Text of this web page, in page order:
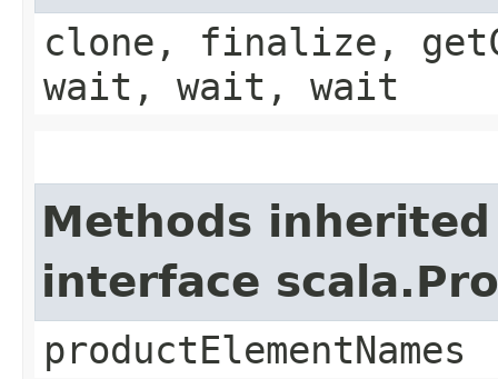
clone, finalize,
wait, wait, wait
Methods
interface
productElementNames